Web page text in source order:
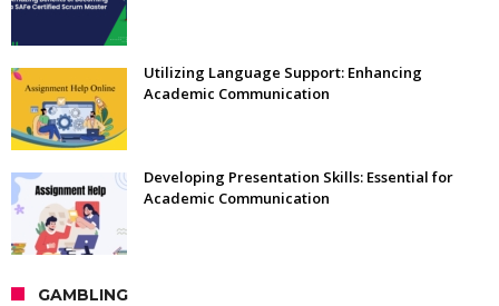
Utilizing Language Support: Enhancing
Academic Communication
Developing Presentation Skills: Essential for
Academic Communication
GAMBLING